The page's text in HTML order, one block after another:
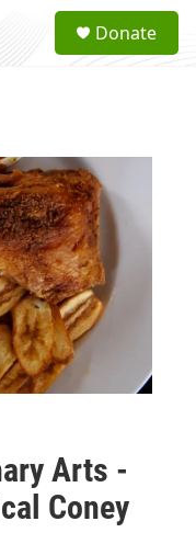
a
Donate
Arts -
Coney